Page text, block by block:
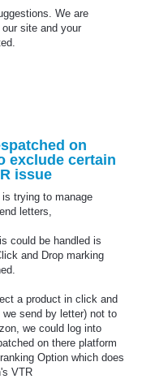
We are
site and your
on
exclude certain
issue
trying to manage
letters,
could be handled is
and Drop marking
a product in click and
send by letter) not to
we could log into
on there platform
Option which does
VTR